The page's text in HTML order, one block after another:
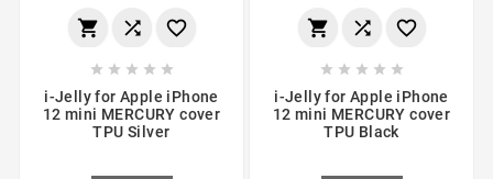
  
    
i-Jelly for Apple iPhone
12 mini MERCURY cover
TPU Silver
  
    
i-Jelly for Apple iPhone
12 mini MERCURY cover
TPU Black